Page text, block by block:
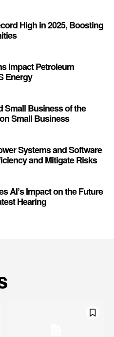
High in 2025, Boosting
Impact Petroleum
Energy
Small Business of the
Small Business
Systems and Software
and Mitigate Risks
AI’s Impact on the Future
Hearing